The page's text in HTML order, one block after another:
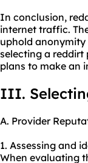
In conclusion,
internet traffic.
uphold
selecting a reddirt
plans to make an
III.
A. Provider
1. Assessing and
When evaluating